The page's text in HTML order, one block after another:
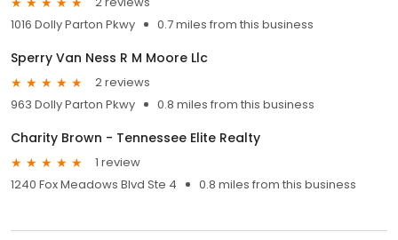
1016 Dolly Parton Pkwy
0.7 miles from this business
Sperry Van Ness R M Moore Llc
2 reviews
963 Dolly Parton Pkwy
0.8 miles from this business
Charity Brown - Tennessee Elite Realty
1 review
1240 Fox Meadows Blvd Ste 4
0.8 miles from this business